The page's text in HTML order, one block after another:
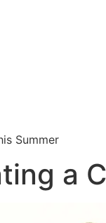
Summer
a